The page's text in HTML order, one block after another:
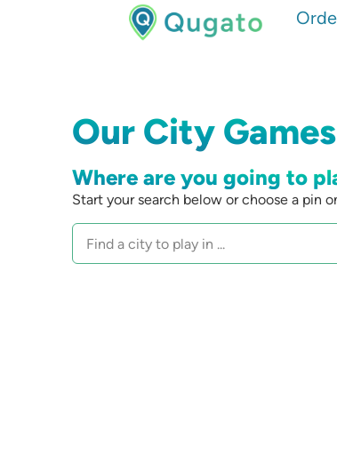
Our City
Where are you going to
Start your search below or choose a pin